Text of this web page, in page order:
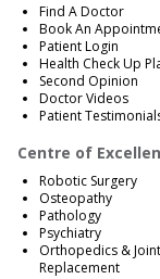
Find A Doctor
Book An
Patient Login
Health Check Up
Second Opinion
Doctor Videos
Patient
Centre of
Robotic Surgery
Osteopathy
Pathology
Psychiatry
Orthopedics & Joint
Replacement